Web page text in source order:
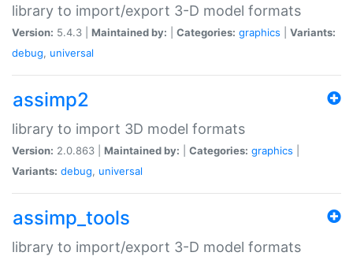
library to import/export 3-D model formats
Version: 5.4.3 | Maintained by: Categories: graphics
Variants:
debug, universal
assimp2
library to import 3D model formats
Version: 2.0.863 | Maintained by: Categories: graphics
Variants: debug, universal
assimp_tools
library to import/export 3-D model formats